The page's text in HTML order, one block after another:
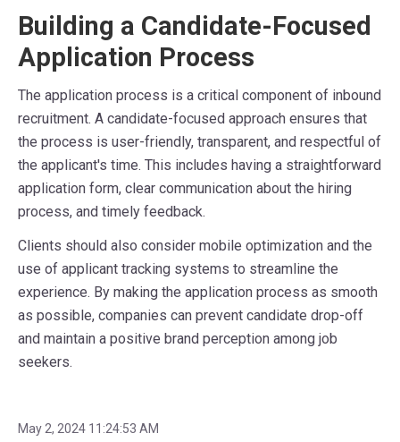
Building a Candidate-Focused
Application Process
The application process is a critical component of inbound
recruitment. A candidate-focused approach ensures that
the process is user-friendly, transparent, and respectful of
the applicant's time. This includes having a straightforward
application form, clear communication about the hiring
process, and timely feedback.
Clients should also consider mobile optimization and the
use of applicant tracking systems to streamline the
experience. By making the application process as smooth
as possible, companies can prevent candidate drop-off
and maintain a positive brand perception among job
seekers.
May 2, 2024 11:24:53 AM